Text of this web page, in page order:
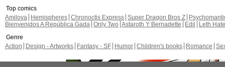
Top comics
Amilova
Hemispheres Chronoctis Express Super Dragon Bros Z
Bienvenidos A República Gada Only Two Astaroth Y Bernadette Edil
Leth Hate
Genre
Action
Design - Artworks Fantasy - SF Humor Children's books Romance